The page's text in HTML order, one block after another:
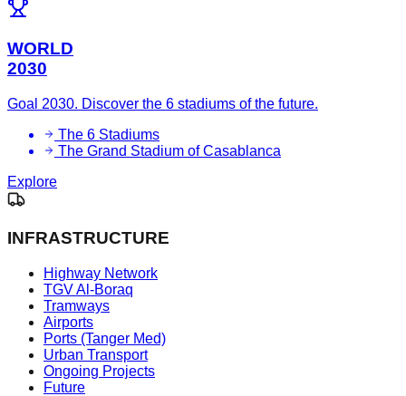
WORLD
2030
Goal 2030. Discover the 6 stadiums of the future.
The 6 Stadiums
The Grand Stadium of Casablanca
Explore
INFRASTRUCTURE
Highway Network
TGV Al-Boraq
Tramways
Airports
Ports (Tanger Med)
Urban Transport
Ongoing Projects
Future